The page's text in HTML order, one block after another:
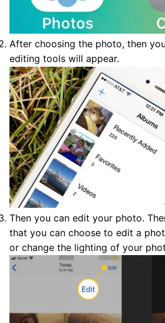
After choosing the photo, then
editing tools will appear.
Then you can edit your photo.
that you can choose to edit a
or change the lighting of your